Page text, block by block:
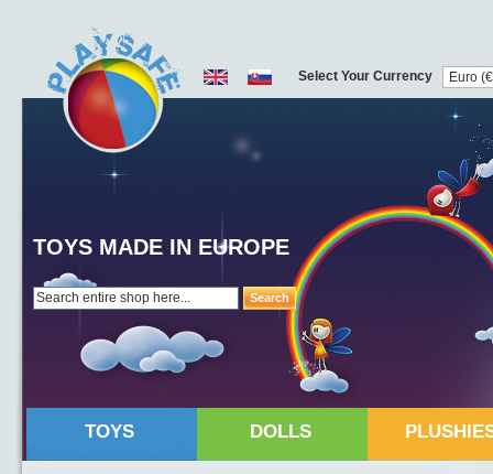
Search
TOYS MADE IN EUROPE
Select Your Currency
TOYS DOLLS